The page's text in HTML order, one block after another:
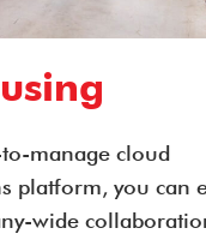
manage cloud
platform, you can
wide